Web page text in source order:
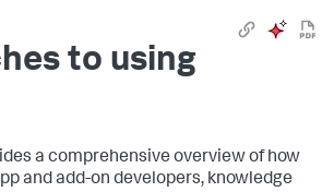
to using
a comprehensive overview of how
and add-on developers, knowledge